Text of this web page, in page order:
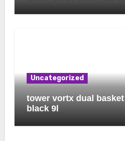
Uncategorized
tower vortx dual
black 9l